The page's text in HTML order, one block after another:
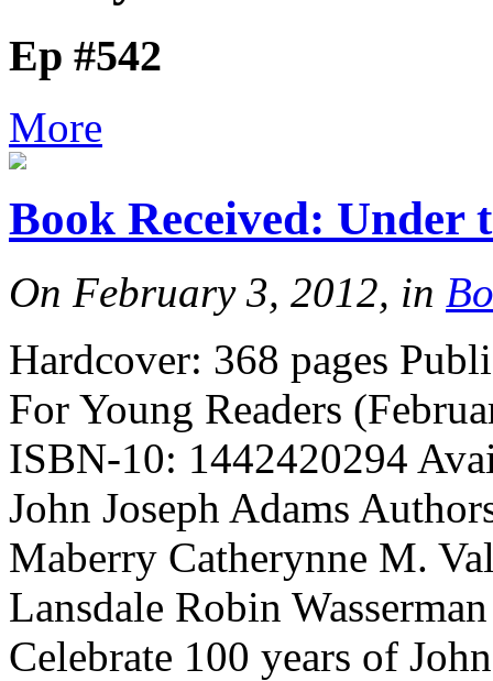
Ep #542
More
Book Received: Under
On February 3, 2012, in
Hardcover: 368 pages
For Young Readers
ISBN-10: 1442420294
John Joseph Adams
Maberry Catherynne M.
Lansdale Robin
Celebrate 100 years of